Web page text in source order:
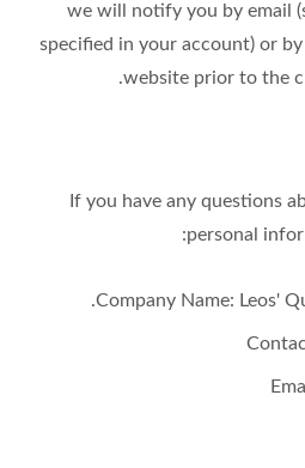
we will notify you by email
specified in your account) or
website prior to the
If you have any questions
personal
Company Name: Leos'